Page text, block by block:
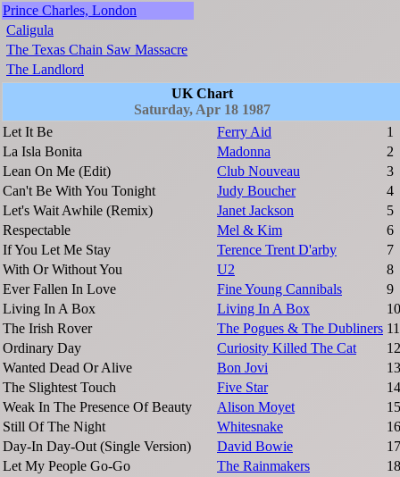
Prince Charles, London
Caligula
The Texas Chain Saw Massacre
The Landlord
UK Chart
Saturday, Apr 18 1987
Let It Be
Ferry Aid
1
La Isla Bonita
Madonna
2
Lean On Me (Edit)
Club Nouveau
3
Can't Be With You Tonight
Judy Boucher
4
Let's Wait Awhile (Remix)
Janet Jackson
5
Respectable
Mel & Kim
6
If You Let Me Stay
Terence Trent D'arby
7
With Or Without You
U2
8
Ever Fallen In Love
Fine Young Cannibals
9
Living In A Box
Living In A Box
10
The Irish Rover
The Pogues & The Dubliners 11
Ordinary Day
Curiosity Killed The Cat
12
Wanted Dead Or Alive
Bon Jovi
13
The Slightest Touch
Five Star
14
Weak In The Presence Of Beauty
Alison Moyet
15
Still Of The Night
Whitesnake
16
Day-In Day-Out (Single Version)
David Bowie
17
Let My People Go-Go
The Rainmakers
18